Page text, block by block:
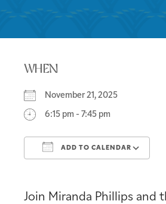
WHEN
November 21, 2025
6:15 pm - 7:45 pm
ADD TO CALENDAR
Join Miranda Phillips and